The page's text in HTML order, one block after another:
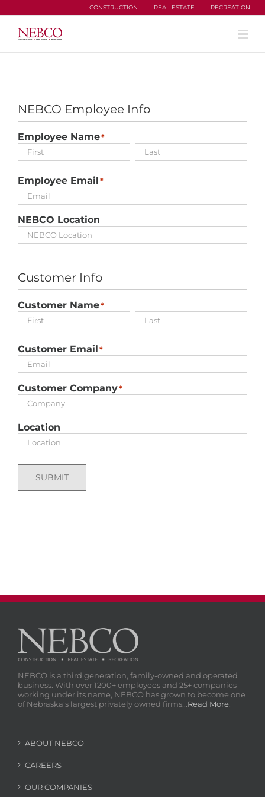
to
CONSTRUCTION REAL ESTATE RECREATION
NEBCO Employee Info
Employee Name*
Employee Email *
NEBCO Location
Customer Info
Customer Name*
Customer Email*
Customer Company*
Location
SUBMIT
NEBCO is a third generation, family-owned and operated
business. With over 1200+ employees and 25+ companies
working under its name, NEBCO has grown to become one
of Nebraska's largest privately owned firms... Read More
ABOUT NEBCO
CAREERS
OUR COMPANIES